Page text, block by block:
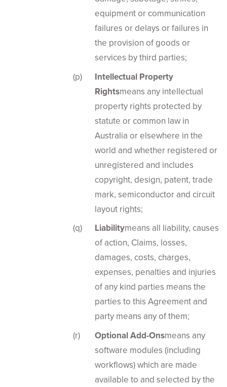
equipment or communication
failures or delays or failures in
the provision of goods or
services by third parties;
Intellectual Property
Rightsmeans any intellectual
property rights protected by
statute or common law in
Australia or elsewhere in the
world and whether registered or
unregistered and includes
copyright, design, patent, trade
mark, semiconductor and circuit
layout rights;
Liabilitymeans all liability, causes
of action, Claims, losses,
damages, costs, charges,
expenses, penalties and injuries
of any kind parties means the
parties to this Agreement and
party means any of them;
Optional Add-Onsmeans any
software modules (including
workflows) which are made
available to and selected by the